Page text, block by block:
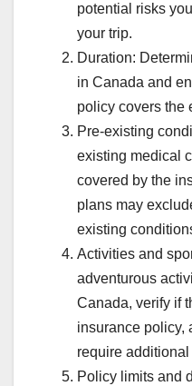
potential risks
your trip.
Duration:
in Canada and
policy covers the
Pre-existing
existing medical
covered by the
plans may
existing
Activities and
adventurous
Canada, verify if
insurance policy,
require
Policy limits and